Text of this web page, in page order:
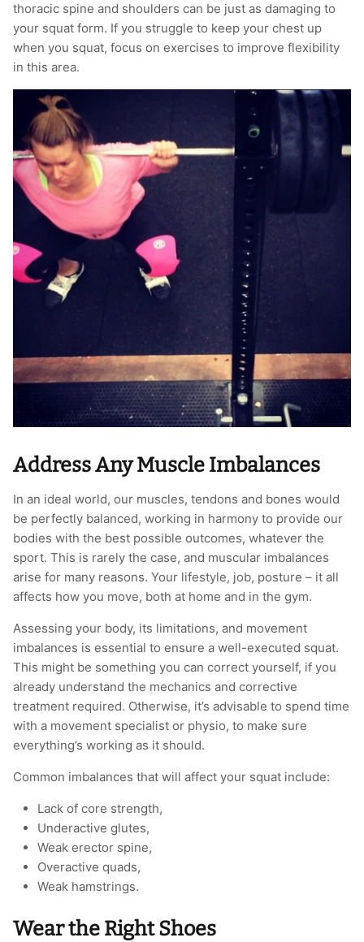
thoracic spine and shoulders can be just as damaging to
your squat form. If you struggle to keep your chest up
when you squat, focus on exercises to improve flexibility
in this area.
Address Any Muscle Imbalances
In an ideal world, our muscles, tendons and bones would
be perfectly balanced, working in harmony to provide our
bodies with the best possible outcomes, whatever the
sport. This is rarely the case, and muscular imbalances
arise for many reasons. Your lifestyle, job, posture – it all
affects how you move, both at home and in the gym.
Assessing your body, its limitations, and movement
imbalances is essential to ensure a well-executed squat.
This might be something you can correct yourself, if you
already understand the mechanics and corrective
treatment required. Otherwise, it’s advisable to spend time
with a movement specialist or physio, to make sure
everything’s working as it should.
Common imbalances that will affect your squat include:
Lack of core strength,
Underactive glutes,
Weak erector spine,
Overactive quads,
Weak hamstrings.
Wear the Right Shoes